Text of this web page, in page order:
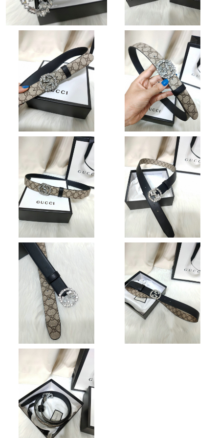
Just Sold: Kyle from Austin on May 19, 2026 at 8:17 AM.
Just Sold: Ella from Los Angeles on Aug 04, 2026 at 10:45 PM.
Just Sold: Chris from Phoenix on Aug 06, 2026 at 2:35 PM.
Just Sold: Nate from Paris on Jul 09, 2026 at 3:32 PM.
Just Sold: Wendy from Singapore on Aug 04, 2026 at 7:00 PM.
Just Sold: George from Paris on Jun 23, 2026 at 7:00 PM.
Just Sold: Ethan from Hong Kong on Jun 03, 2026 at 10:24 PM.
Just Sold: Bob from Sydney on Jun 27, 2026 at 2:38 PM.
Just Sold: Alice from Minneapolis on Jul 30, 2026 at 11:45 PM.
Just Sold: Grace from Seattle on Jun 09, 2026 at 8:48 PM.
Just Sold: Liam from Paris on Jun 05, 2026 at 9:46 AM.
Just Sold: Becky from Cleveland on Jul 06, 2026 at 7:04 PM.
Just Sold: Hannah from Boston on Jun 20, 2026 at 3:01 PM.
Just Sold: Grace from Philadelphia on May 31, 2026 at 9:14 AM.
Just Sold: Quinn from Sydney on Jun 21, 2026 at 11:33 PM.